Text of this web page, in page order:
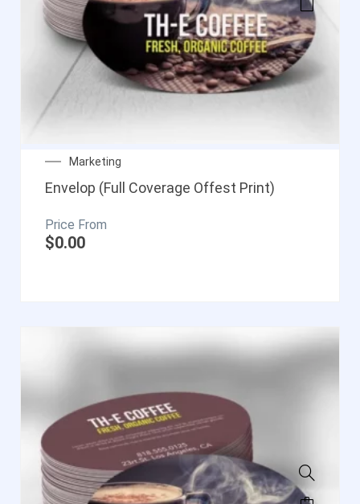
Marketing
Envelop (Full Coverage Offest Print)
$0.00